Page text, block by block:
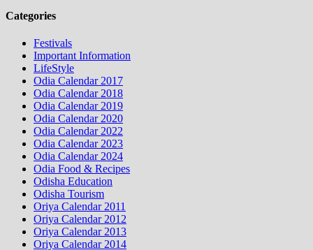
Categories
Festivals
Important Information
LifeStyle
Odia Calendar 2017
Odia Calendar 2018
Odia Calendar 2019
Odia Calendar 2020
Odia Calendar 2022
Odia Calendar 2023
Odia Calendar 2024
Odia Food & Recipes
Odisha Education
Odisha Tourism
Oriya Calendar 2011
Oriya Calendar 2012
Oriya Calendar 2013
Oriya Calendar 2014